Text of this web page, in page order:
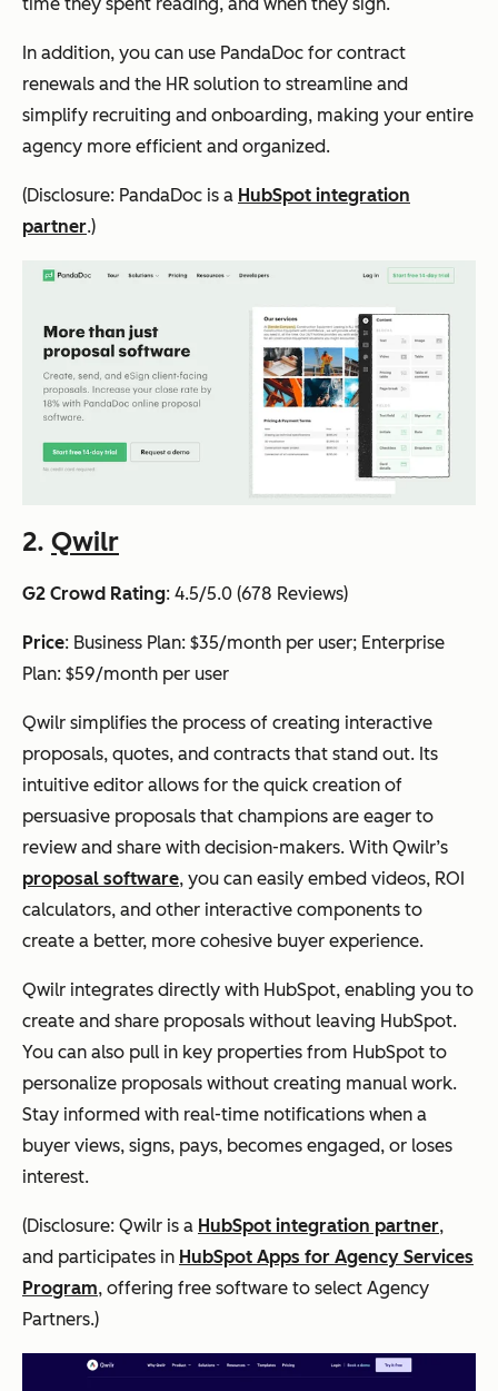
In addition, you can use PandaDoc for contract
renewals and the HR solution to streamline and
simplify recruiting and onboarding, making your entire
agency more efficient and organized.
(Disclosure: PandaDoc is a HubSpot integration
partner.)
2. Qwilr
G2 Crowd Rating: 4.5/5.0 (678 Reviews)
Price: Business Plan: $35/month per user; Enterprise
Plan: $59/month per user
Qwilr simplifies the process of creating interactive
proposals, quotes, and contracts that stand out. Its
intuitive editor allows for the quick creation of
persuasive proposals that champions are eager to
review and share with decision-makers. With Qwilr’s
proposal software, you can easily embed videos, ROI
calculators, and other interactive components to
create a better, more cohesive buyer experience.
Qwilr integrates directly with HubSpot, enabling you to
create and share proposals without leaving HubSpot.
You can also pull in key properties from HubSpot to
personalize proposals without creating manual work.
Stay informed with real-time notifications when a
buyer views, signs, pays, becomes engaged, or loses
interest.
(Disclosure: Qwilr is a HubSpot integration partner,
and participates in HubSpot Apps for Agency Services
Program, offering free software to select Agency
Partners.)